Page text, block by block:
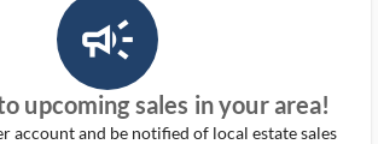
campaign_outlined_ms
upcoming sales in your area!
account and be notified of local estate sales